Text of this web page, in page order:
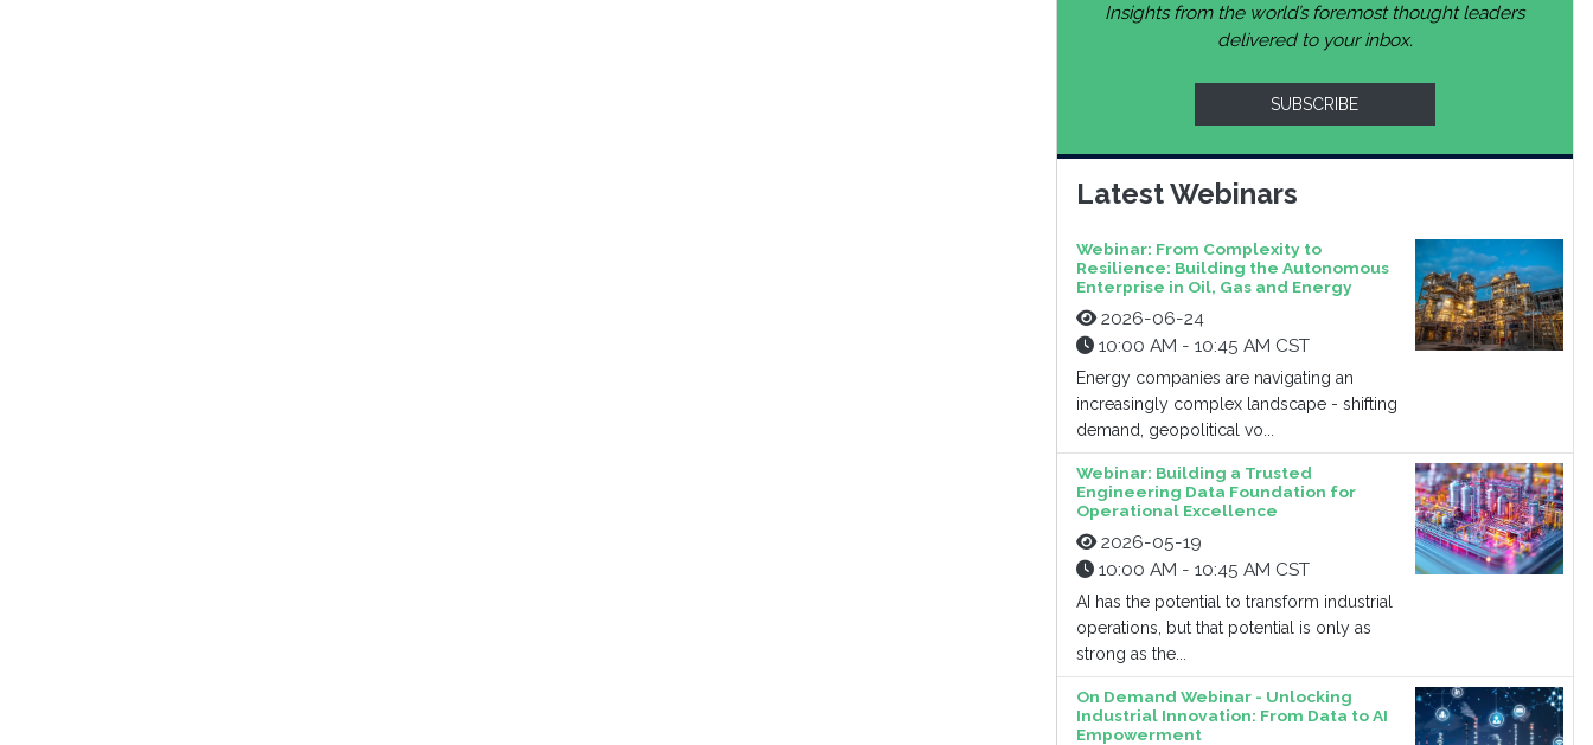
Insights from the world’s foremost thought leaders
delivered to your inbox.
SUBSCRIBE
Latest Webinars
Webinar: From Complexity to
Resilience: Building the Autonomous
Enterprise in Oil, Gas and Energy
2026-06-24
10:00 AM - 10:45 AM CST
Energy companies are navigating an
increasingly complex landscape - shifting
demand, geopolitical vo...
Webinar: Building a Trusted
Engineering Data Foundation for
Operational Excellence
2026-05-19
10:00 AM - 10:45 AM CST
AI has the potential to transform industrial
operations, but that potential is only as
strong as the...
On Demand Webinar - Unlocking
Industrial Innovation: From Data to AI
Empowerment